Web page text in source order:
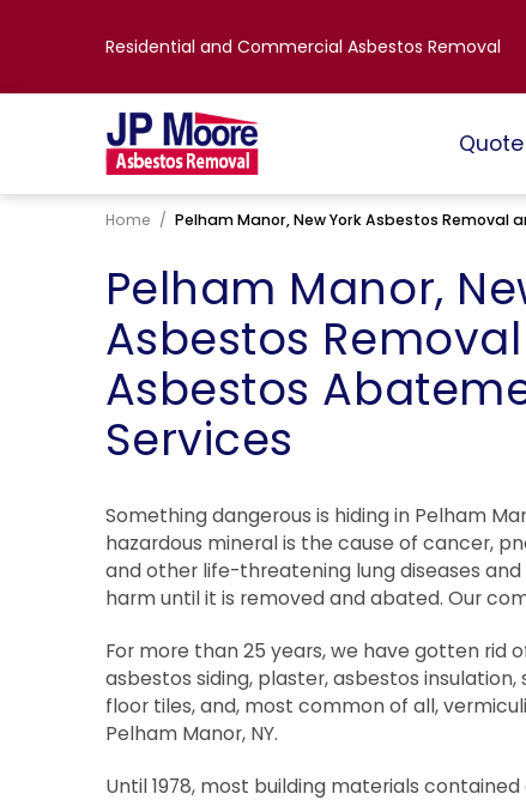
Residential and Commercial Asbestos Removal
Home / Pelham Manor, New York Asbestos
Pelham Manor,
Asbestos
Asbestos
Services
Something dangerous is hiding in Pelham
hazardous mineral is the cause of cancer,
and other life-threatening lung diseases
harm until it is removed and abated. Our
For more than 25 years, we have gotten rid
asbestos siding, plaster, asbestos
floor tiles, and, most common of all,
Pelham Manor, NY.
Until 1978, most building materials